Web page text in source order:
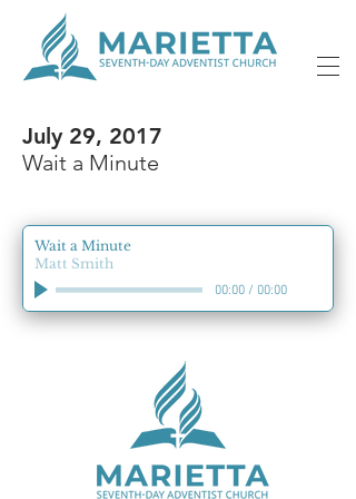
July 29, 2017
Wait a Minute
Wait a Minute
Matt Smith
00:00/ 00:00